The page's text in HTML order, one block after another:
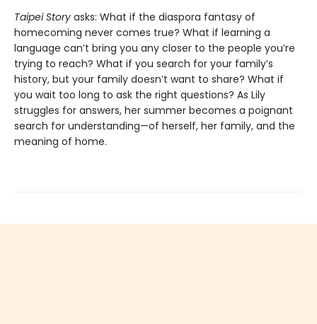
Taipei Story asks: What if the diaspora fantasy of
homecoming never comes true? What if learning a
language can’t bring you any closer to the people you’re
trying to reach? What if you search for your family’s
history, but your family doesn’t want to share? What if
you wait too long to ask the right questions? As Lily
struggles for answers, her summer becomes a poignant
search for understanding—of herself, her family, and the
meaning of home.